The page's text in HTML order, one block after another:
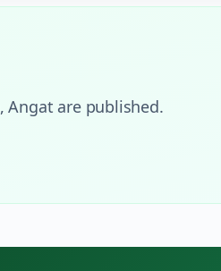
,Angat are published.